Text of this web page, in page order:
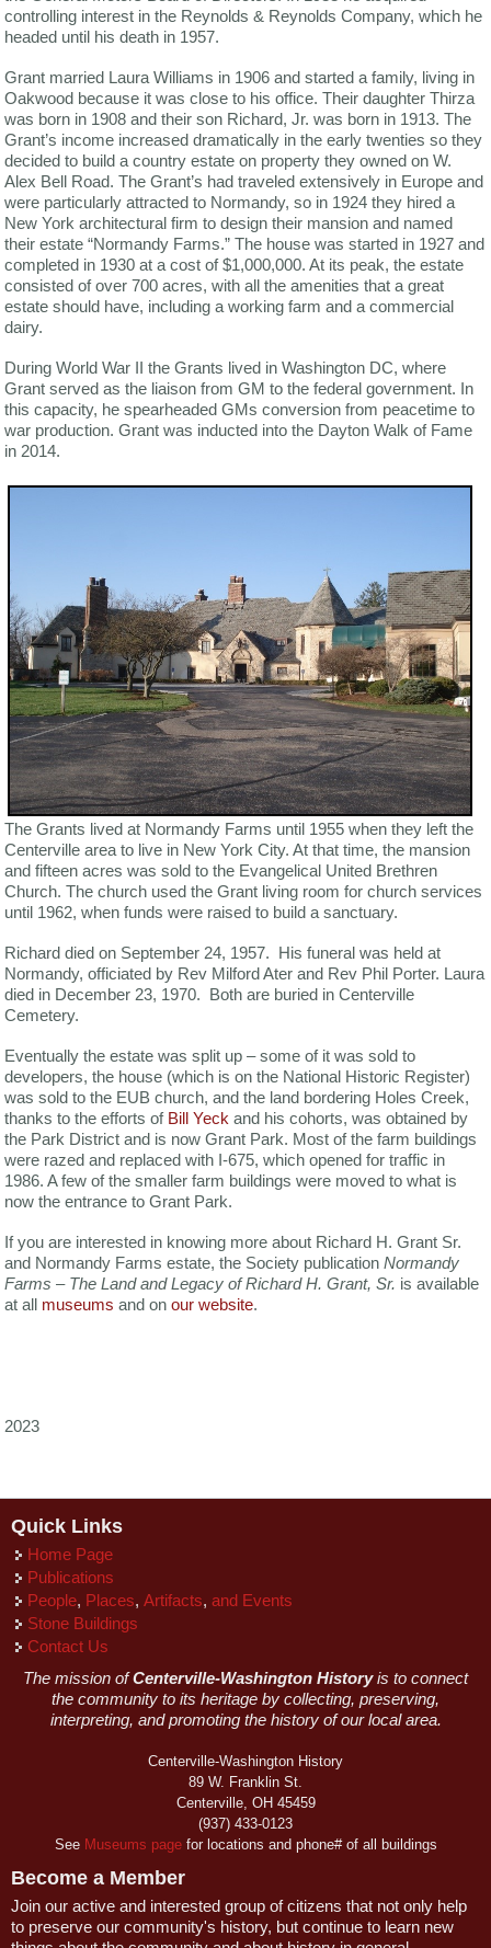
controlling interest in the Reynolds & Reynolds Company, which he
headed until his death in 1957.
Grant married Laura Williams in 1906 and started a family, living in
Oakwood because it was close to his office. Their daughter Thirza
was born in 1908 and their son Richard, Jr. was born in 1913. The
Grant’s income increased dramatically in the early twenties so they
decided to build a country estate on property they owned on W.
Alex Bell Road. The Grant’s had traveled extensively in Europe and
were particularly attracted to Normandy, so in 1924 they hired a
New York architectural firm to design their mansion and named
their estate “Normandy Farms.” The house was started in 1927 and
completed in 1930 at a cost of $1,000,000. At its peak, the estate
consisted of over 700 acres, with all the amenities that a great
estate should have, including a working farm and a commercial
dairy.
During World War II the Grants lived in Washington DC, where
Grant served as the liaison from GM to the federal government. In
this capacity, he spearheaded GMs conversion from peacetime to
war production. Grant was inducted into the Dayton Walk of Fame
in 2014.
The Grants lived at Normandy Farms until 1955 when they left the
Centerville area to live in New York City. At that time, the mansion
and fifteen acres was sold to the Evangelical United Brethren
Church. The church used the Grant living room for church services
until 1962, when funds were raised to build a sanctuary.
Richard died on September 24, 1957. His funeral was held at
Normandy, officiated by Rev Milford Ater and Rev Phil Porter. Laura
died in December 23, 1970. Both are buried in Centerville
Cemetery.
Eventually the estate was split up – some of it was sold to
developers, the house (which is on the National Historic Register)
was sold to the EUB church, and the land bordering Holes Creek,
thanks to the efforts of Bill Yeck and his cohorts, was obtained by
the Park District and is now Grant Park. Most of the farm buildings
were razed and replaced with I-675, which opened for traffic in
1986. A few of the smaller farm buildings were moved to what is
now the entrance to Grant Park.
If you are interested in knowing more about Richard H. Grant Sr.
and Normandy Farms estate, the Society publication Normandy
Farms – The Land and Legacy of Richard H. Grant, Sr. is available
at all museums and onour website.
2023
Quick Links
Home Page
Publications
People, Places, Artifacts, and Events
Stone Buildings
Contact Us
The mission ofCenterville-Washington Historyis to connect
the community to its heritage by collecting, preserving,
interpreting, and promoting the history of our local area.
Centerville-Washington History
89 W. Franklin St.
Centerville, OH 45459
(937) 433-0123
See Museums pagefor locations and phone# of all buildings
Become a Member
Join our active and interested group of citizens that not only help
to preserve our community's history, but continue to learn new